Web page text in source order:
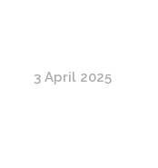
3 April 2025